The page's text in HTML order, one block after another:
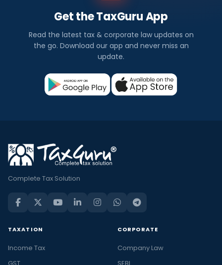
Get the TaxGuru App
Read the latest tax & corporate law updates on
the go. Download our app and never miss an
update.
Complete Tax Solution
TAXATION
Income Tax
GST
CORPORATE
Company Law
SEBI